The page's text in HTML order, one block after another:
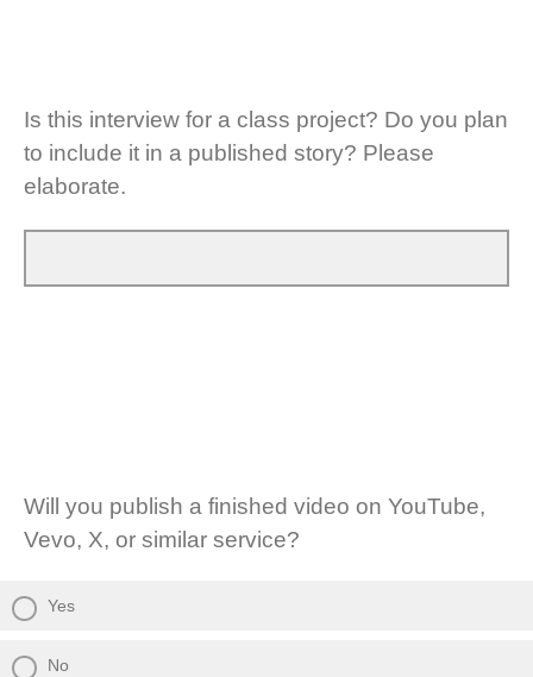
Is this interview for a class project? Do you plan
to include it in a published story? Please
elaborate.
Will you publish a finished video on YouTube,
Vevo, X, or similar service?
Yes
No